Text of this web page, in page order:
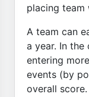
placing team
A team can
a year. In
entering
events (by
overall score.